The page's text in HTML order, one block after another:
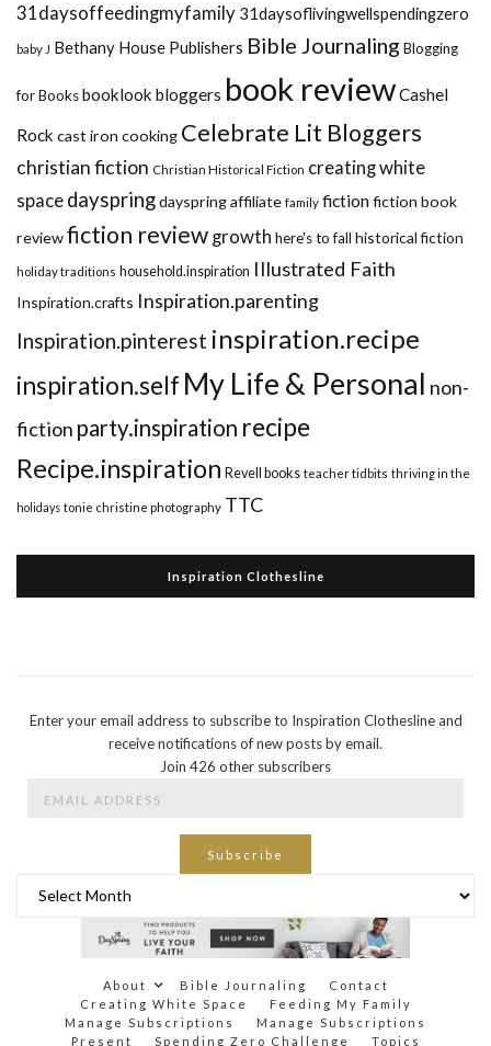
31daysoffeedingmyfamily 31daysoflivingwellspendingzero
baby J Bethany House Publishers Bible Journaling Blogging
for Booksbooklook bloggers book reviewCashel
Rock cast iron cooking Celebrate Lit Bloggers
christian fiction Christian Historical Fiction creating white
spacedayspringdayspring affiliate family fictionfiction book
reviewfiction reviewgrowth here's to fall historical fiction
holiday traditions household.inspiration Illustrated Faith
Inspiration.crafts Inspiration.parenting
Inspiration.pinterest inspiration.recipe
inspiration.self My Life & Personal non-
fiction party.inspiration recipe
Recipe.inspiration Revell books teacher tidbits thriving in the
holidays tonie christine photography TTC
Inspiration Clothesline
Enter your email address to subscribe to Inspiration Clothesline and
receive notifications of new posts by email.
Join 426 other subscribers
Subscribe
About Bible Journaling
Contact
Creating White Space
Feeding My Family
Manage Subscriptions
Manage Subscriptions
Present
Spending Zero Challenge Topics